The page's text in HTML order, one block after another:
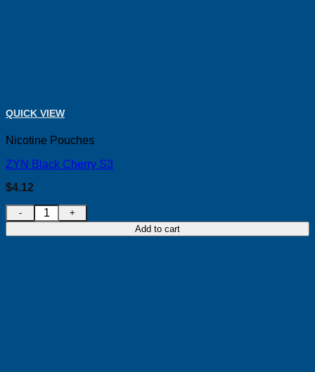
QUICK VIEW
Nicotine Pouches
ZYN Black Cherry S3
$4.12
ZYN Black Cherry S3 quantity
Add to cart